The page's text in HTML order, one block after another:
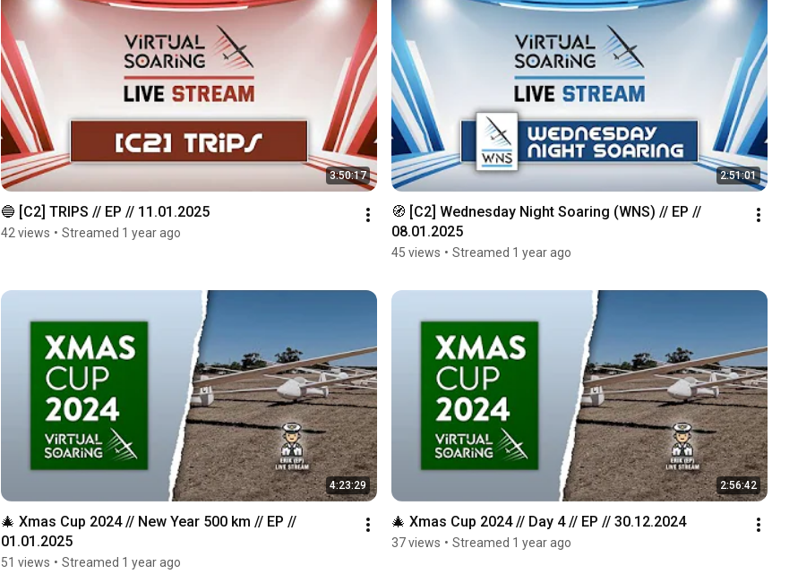
3:50:17
🔵 [C2] TRIPS // EP // 11.01.2025
42 views • Streamed 1 year ago
2:51:01
🧭 [C2] Wednesday Night Soaring (WNS) // EP //
08.01.2025
45 views • Streamed 1 year ago
4:23:29
🎄 Xmas Cup 2024 // New Year 500 km // EP //
01.01.2025
51 views • Streamed 1 year ago
2:56:42
🎄 Xmas Cup 2024 // Day 4 // EP // 30.12.2024
37 views • Streamed 1 year ago